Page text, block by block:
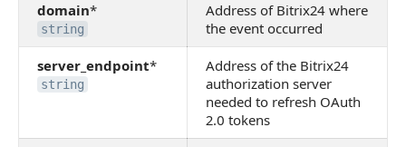
domain*
string
Address of Bitrix24 where
the event occurred
server_endpoint*
string
Address of the Bitrix24
authorization server
needed to refresh OAuth
2.0 tokens